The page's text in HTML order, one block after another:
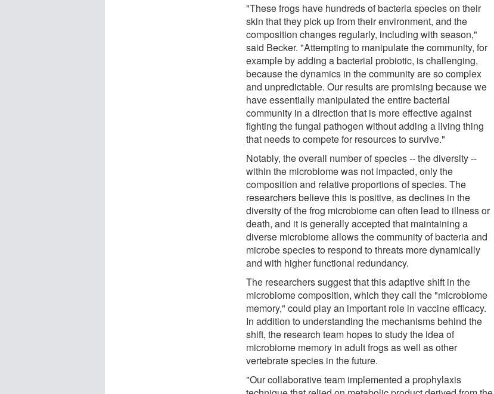
"These frogs have hundreds of bacteria species on their
skin that they pick up from their environment, and the
composition changes regularly, including with season,"
said Becker. "Attempting to manipulate the community, for
example by adding a bacterial probiotic, is challenging,
because the dynamics in the community are so complex
and unpredictable. Our results are promising because we
have essentially manipulated the entire bacterial
community in a direction that is more effective against
fighting the fungal pathogen without adding a living thing
that needs to compete for resources to survive."
Notably, the overall number of species -- the diversity --
within the microbiome was not impacted, only the
composition and relative proportions of species. The
researchers believe this is positive, as declines in the
diversity of the frog microbiome can often lead to illness or
death, and it is generally accepted that maintaining a
diverse microbiome allows the community of bacteria and
microbe species to respond to threats more dynamically
and with higher functional redundancy.
The researchers suggest that this adaptive shift in the
microbiome composition, which they call the "microbiome
memory," could play an important role in vaccine efficacy.
In addition to understanding the mechanisms behind the
shift, the research team hopes to study the idea of
microbiome memory in adult frogs as well as other
vertebrate species in the future.
"Our collaborative team implemented a prophylaxis